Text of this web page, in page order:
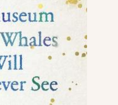
Gifts
Lists
Events